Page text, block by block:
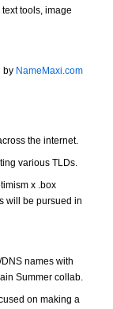
tools, image
by NameMaxi.com
the internet.
various TLDs.
x .box
will be pursued in
names with
Summer collab.
on making a